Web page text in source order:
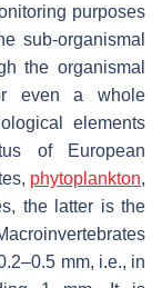
purposes
sub-organismal
the organismal
even a whole
elements
of European
phytoplankton,
the latter is the
mm, i.e., in